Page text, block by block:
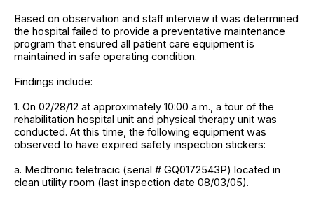
Based on observation and staff interview it was determined
the hospital failed to provide a preventative maintenance
program that ensured all patient care equipment is
maintained in safe operating condition.
Findings include:
1. On 02/28/12 at approximately 10:00 a.m., a tour of the
rehabilitation hospital unit and physical therapy unit was
conducted. At this time, the following equipment was
observed to have expired safety inspection stickers:
a. Medtronic teletracic (serial # GQ0172543P) located in
clean utility room (last inspection date 08/03/05).